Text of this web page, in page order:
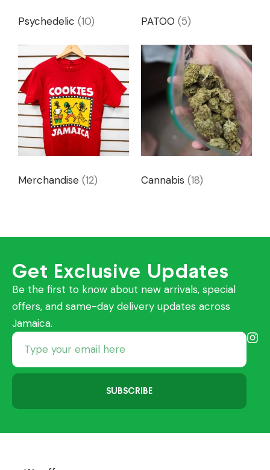
Psychedelic (10) PATOO (5)
Merchandise (12) Cannabis (18)
Get Exclusive Updates
Be the first to know about new arrivals, special
offers, and same-day delivery updates across
Jamaica.
SUBSCRIBE